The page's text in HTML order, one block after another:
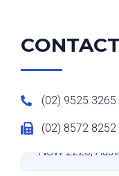
(02) 9525 3265
(02) 8572 8252
Suite 9 level 2/
NSW 2228,